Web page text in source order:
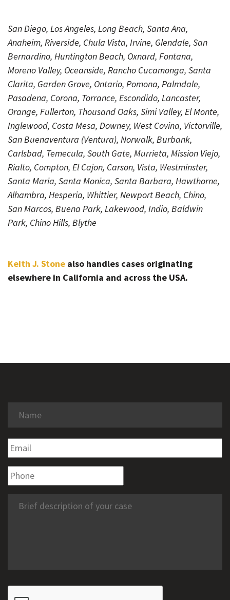
San Diego, Los Angeles, Long Beach, Santa Ana,
Anaheim, Riverside, Chula Vista, Irvine, Glendale, San
Bernardino, Huntington Beach, Oxnard, Fontana,
Moreno Valley, Oceanside, Rancho Cucamonga, Santa
Clarita, Garden Grove, Ontario, Pomona, Palmdale,
Pasadena, Corona, Torrance, Escondido, Lancaster,
Orange, Fullerton, Thousand Oaks, Simi Valley, El Monte,
Inglewood, Costa Mesa, Downey, West Covina, Victorville,
San Buenaventura (Ventura), Norwalk, Burbank,
Carlsbad, Temecula, South Gate, Murrieta, Mission Viejo,
Rialto, Compton, El Cajon, Carson, Vista, Westminster,
Santa Maria, Santa Monica, Santa Barbara, Hawthorne,
Alhambra, Hesperia, Whittier, Newport Beach, Chino,
San Marcos, Buena Park, Lakewood, Indio, Baldwin
Park, Chino Hills, Blythe
Keith J. Stone also handles cases originating
elsewhere in California and across the USA.